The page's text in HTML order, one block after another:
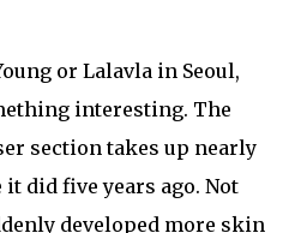
or Lalavla in Seoul,
interesting. The
section takes up nearly
did five years ago. Not
developed more skin